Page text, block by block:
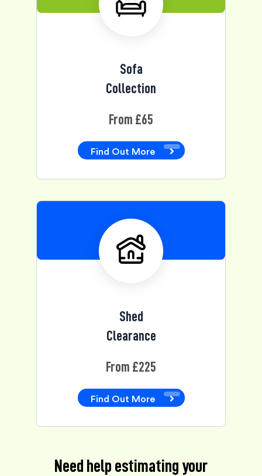
Sofa
Collection
From £65
Find Out More
Shed
Clearance
From £225
Find Out More
Need help estimating your